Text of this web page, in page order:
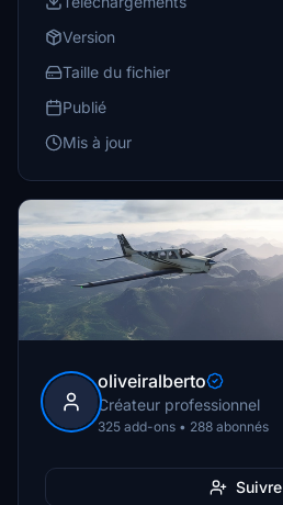
Version
Taille du fichier
Publié
Mis à jour
oliveiralberto
Créateur professionnel
325 add-ons • 288 abonnés
Suivre